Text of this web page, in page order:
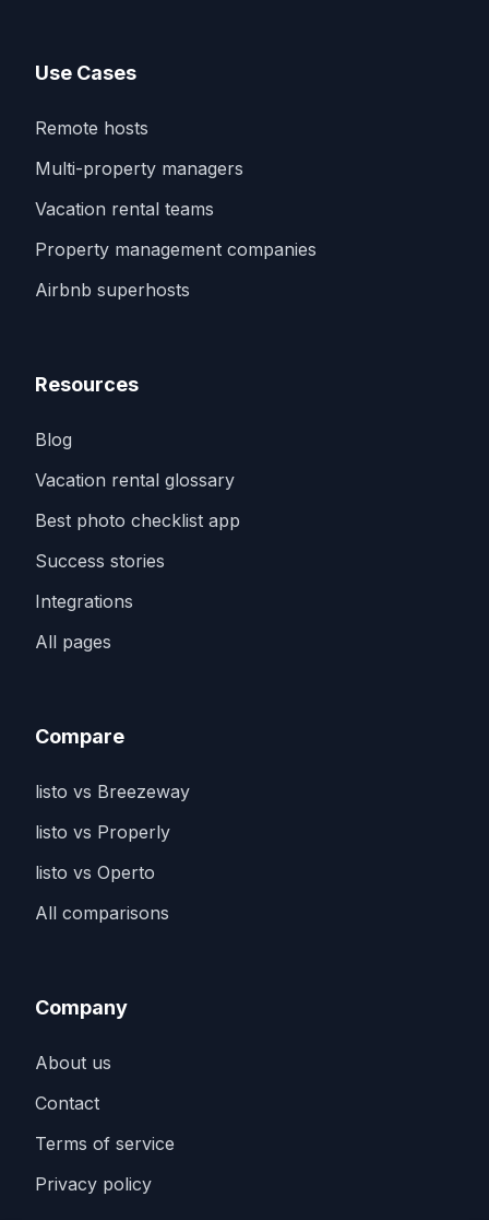
Use Cases
Remote hosts
Multi-property managers
Vacation rental teams
Property management companies
Airbnb superhosts
Resources
Blog
Vacation rental glossary
Best photo checklist app
Success stories
Integrations
All pages
Compare
listo vs Breezeway
listo vs Properly
listo vs Operto
All comparisons
Company
About us
Contact
Terms of service
Privacy policy